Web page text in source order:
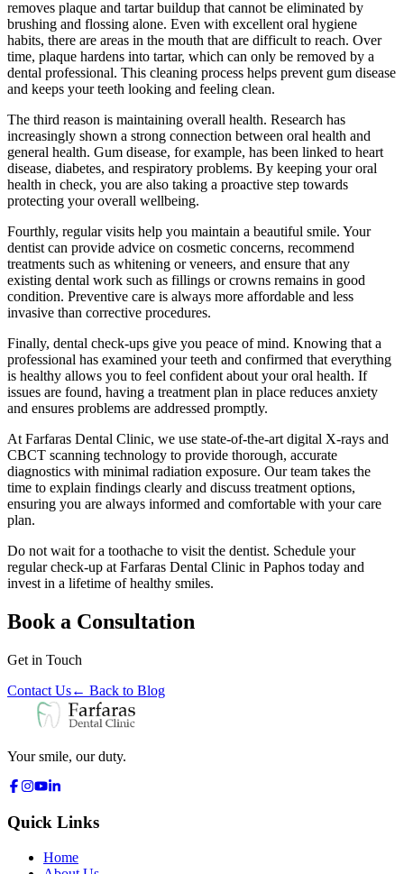
removes plaque and tartar buildup that cannot be eliminated by
brushing and flossing alone. Even with excellent oral hygiene
habits, there are areas in the mouth that are difficult to reach. Over
time, plaque hardens into tartar, which can only be removed by a
dental professional. This cleaning process helps prevent gum disease
and keeps your teeth looking and feeling clean.
The third reason is maintaining overall health. Research has
increasingly shown a strong connection between oral health and
general health. Gum disease, for example, has been linked to heart
disease, diabetes, and respiratory problems. By keeping your oral
health in check, you are also taking a proactive step towards
protecting your overall wellbeing.
Fourthly, regular visits help you maintain a beautiful smile. Your
dentist can provide advice on cosmetic concerns, recommend
treatments such as whitening or veneers, and ensure that any
existing dental work such as fillings or crowns remains in good
condition. Preventive care is always more affordable and less
invasive than corrective procedures.
Finally, dental check-ups give you peace of mind. Knowing that a
professional has examined your teeth and confirmed that everything
is healthy allows you to feel confident about your oral health. If
issues are found, having a treatment plan in place reduces anxiety
and ensures problems are addressed promptly.
At Farfaras Dental Clinic, we use state-of-the-art digital X-rays and
CBCT scanning technology to provide thorough, accurate
diagnostics with minimal radiation exposure. Our team takes the
time to explain findings clearly and discuss treatment options,
ensuring you are always informed and comfortable with your care
plan.
Do not wait for a toothache to visit the dentist. Schedule your
regular check-up at Farfaras Dental Clinic in Paphos today and
invest in a lifetime of healthy smiles.
Book a Consultation
Get in Touch
Contact Us← Back to Blog
Your smile, our duty.
Quick Links
Home